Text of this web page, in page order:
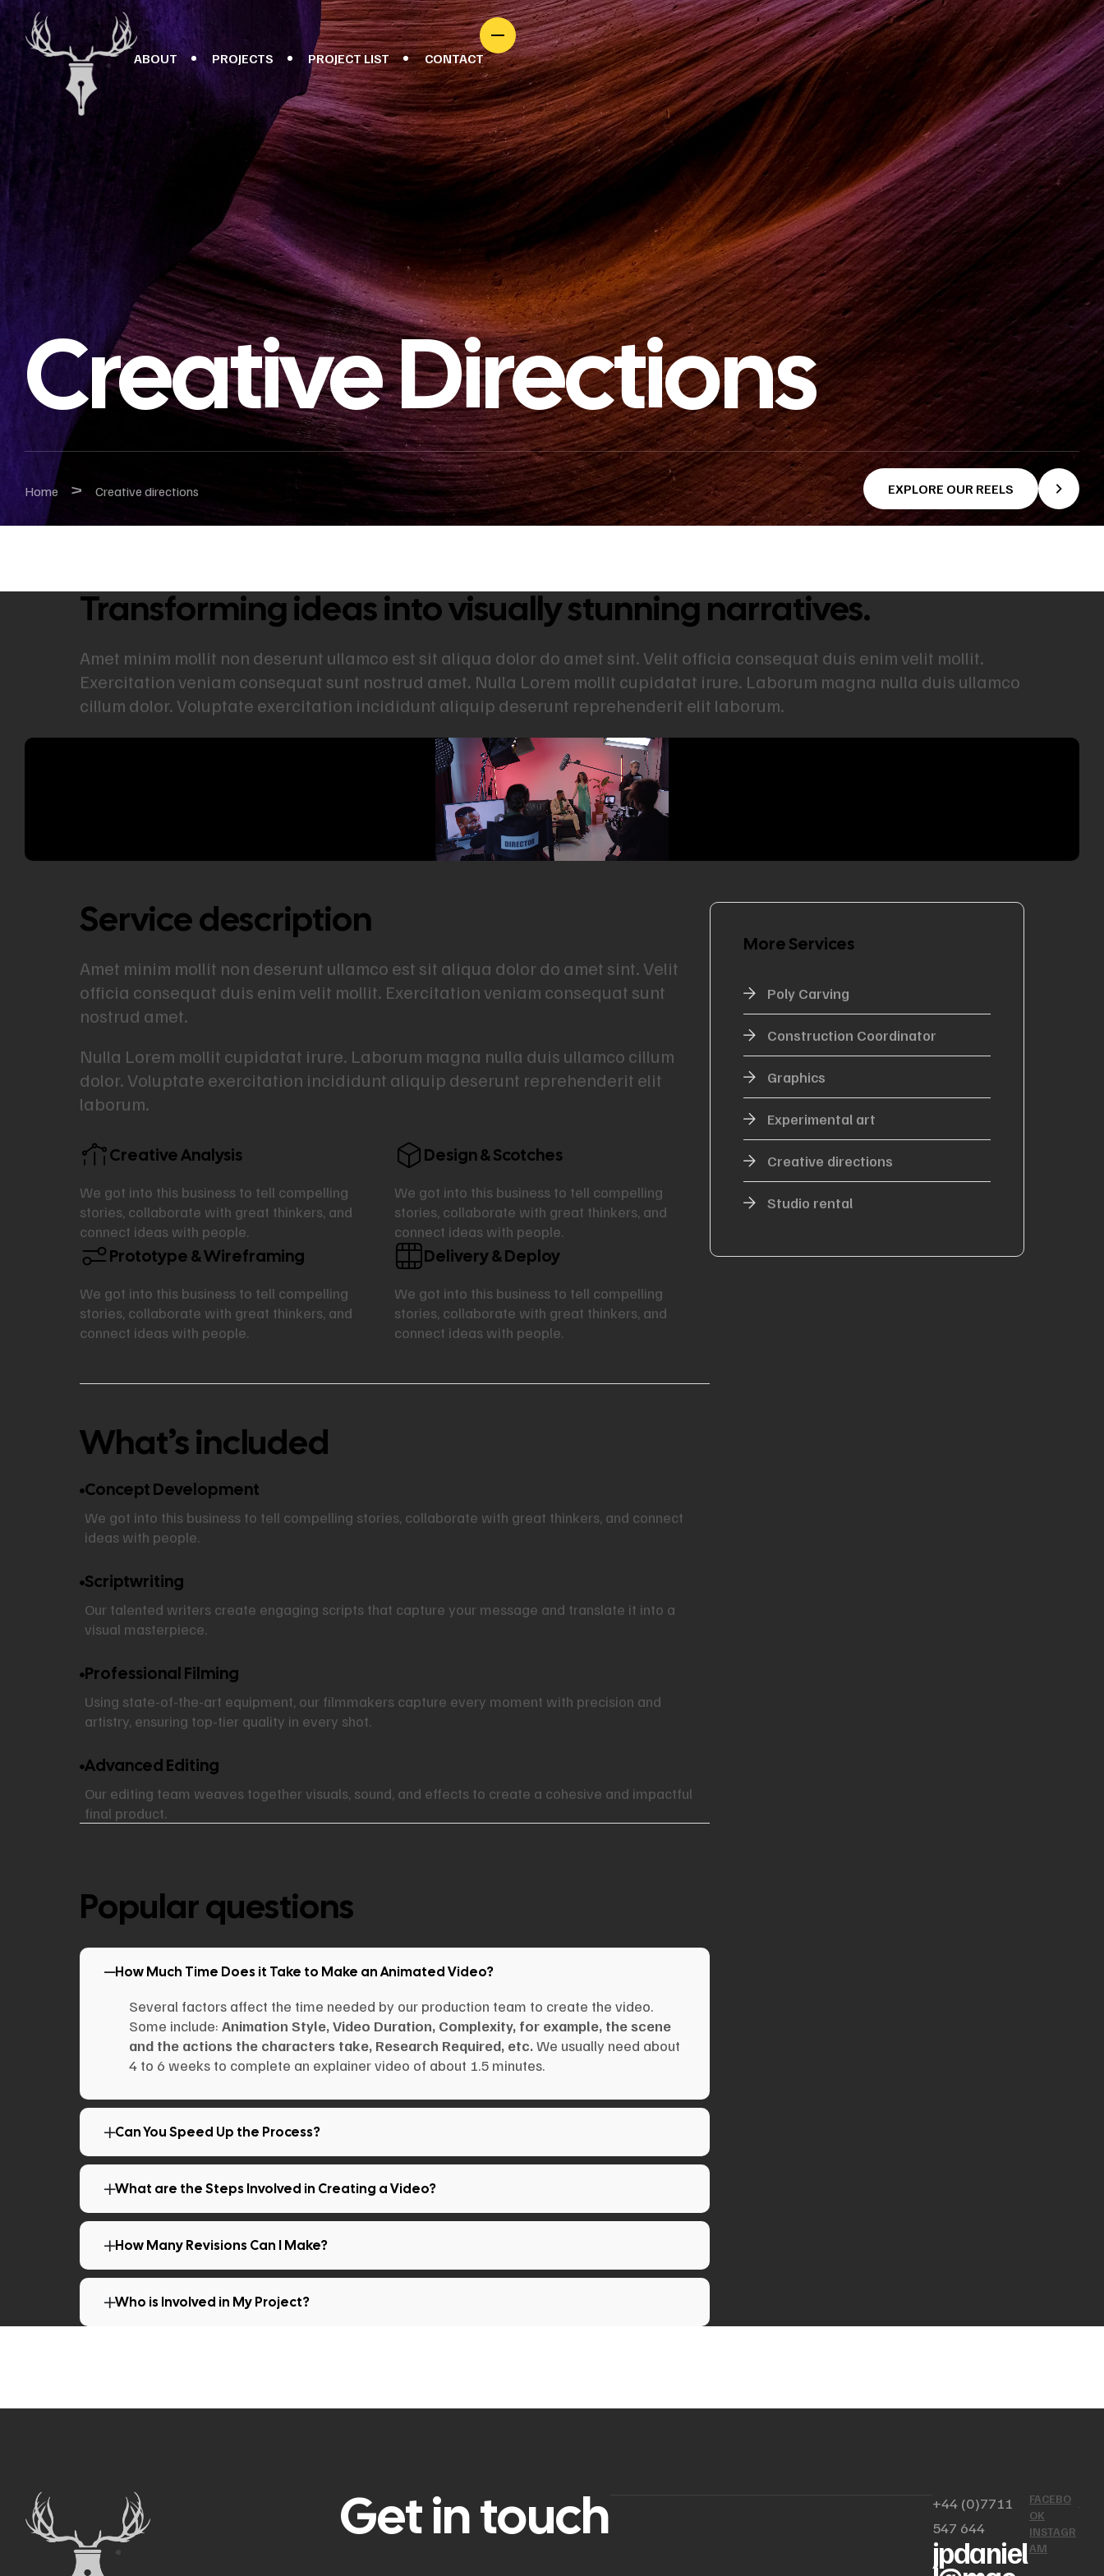
ABOUT PROJECTS PROJECT LIST CONTACT
Creative Directions
Home > Creative directions EXPLORE OUR REELS
Transforming ideas into visually stunning narratives.
Amet minim mollit non deserunt ullamco est sit aliqua dolor do amet sint. Velit officia consequat duis enim velit mollit.
Exercitation veniam consequat sunt nostrud amet. Nulla Lorem mollit cupidatat irure. Laborum magna nulla duis ullamco
cillum dolor. Voluptate exercitation incididunt aliquip deserunt reprehenderit elit laborum.
Service description
Amet minim mollit non deserunt ullamco est sit aliqua dolor do amet sint. Velit
officia consequat duis enim velit mollit. Exercitation veniam consequat sunt
nostrud amet.
Nulla Lorem mollit cupidatat irure. Laborum magna nulla duis ullamco cillum
dolor. Voluptate exercitation incididunt aliquip deserunt reprehenderit elit
laborum.
Creative Analysis
We got into this business to tell compelling
stories, collaborate with great thinkers, and
connect ideas with people.
Design & Scotches
We got into this business to tell compelling
stories, collaborate with great thinkers, and
connect ideas with people.
Prototype & Wireframing
We got into this business to tell compelling
stories, collaborate with great thinkers, and
connect ideas with people.
Delivery & Deploy
We got into this business to tell compelling
stories, collaborate with great thinkers, and
connect ideas with people.
What’s included
Concept Development
We got into this business to tell compelling stories, collaborate with great thinkers, and connect
ideas with people.
Scriptwriting
Our talented writers create engaging scripts that capture your message and translate it into a
visual masterpiece.
Professional Filming
Using state-of-the-art equipment, our filmmakers capture every moment with precision and
artistry, ensuring top-tier quality in every shot.
Advanced Editing
Our editing team weaves together visuals, sound, and effects to create a cohesive and impactful
final product.
Popular questions
How Much Time Does it Take to Make an Animated Video?
Several factors affect the time needed by our production team to create the video.
Some include: Animation Style, Video Duration, Complexity, for example, the scene
and the actions the characters take, Research Required, etc.We usually need about
4 to 6 weeks to complete an explainer video of about 1.5 minutes.
Can You Speed Up the Process?
What are the Steps Involved in Creating a Video?
How Many Revisions Can I Make?
Who is Involved in My Project?
More Services
Poly Carving
Construction Coordinator
Graphics
Experimental art
Creative directions
Studio rental
Get in touch
+44 (0)7711
547 644
jpdaniel
FACEBO
OK
INSTAGR
AM